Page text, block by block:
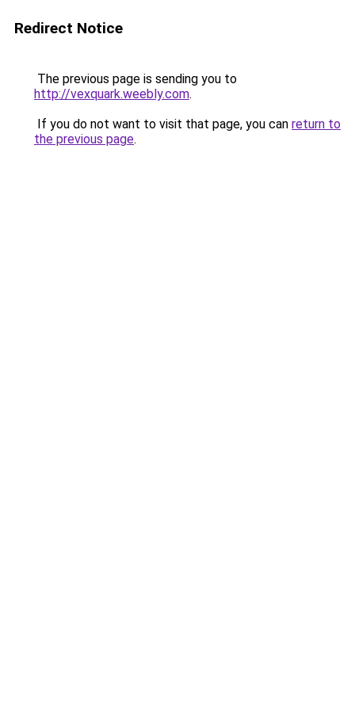
Redirect Notice
The previous page is sending you to
http://vexquark.weebly.com.
If you do not want to visit that page, you can return to
the previous page.